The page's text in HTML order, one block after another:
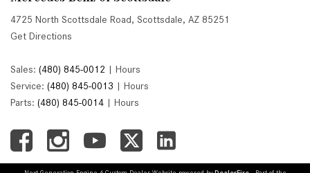
4725 North Scottsdale Road, Scottsdale, AZ 85251
Get Directions
Sales: (480) 845-0012 | Hours
Service: (480) 845-0013 | Hours
Parts: (480) 845-0014 | Hours